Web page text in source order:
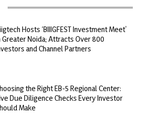
Hosts ‘BIIIGFEST Investment Meet’
Greater Noida; Attracts Over 800
and Channel Partners
the Right EB-5 Regional Center:
Due Diligence Checks Every Investor
Make